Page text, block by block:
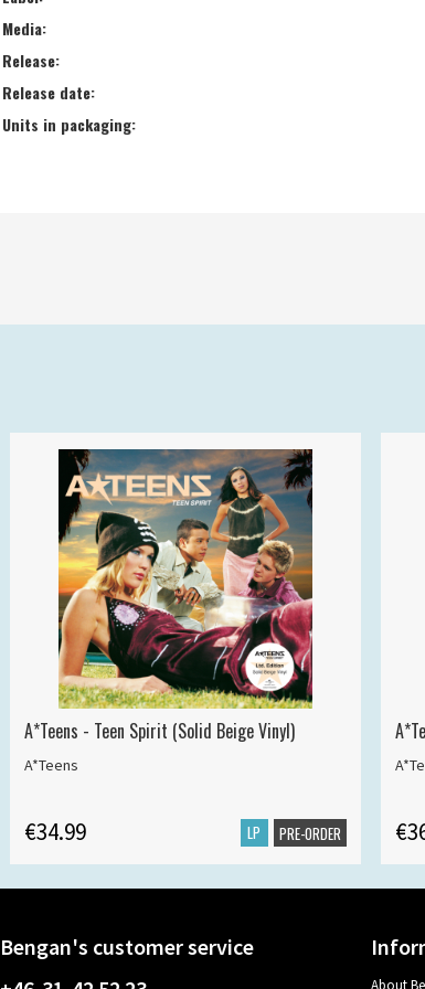
Media:
Release:
Release date:
Units in packaging:
A*Teens - Teen Spirit (Solid Beige Vinyl)
A*Teens
€34.99 LP PRE-ORDER
Bengan's customer service